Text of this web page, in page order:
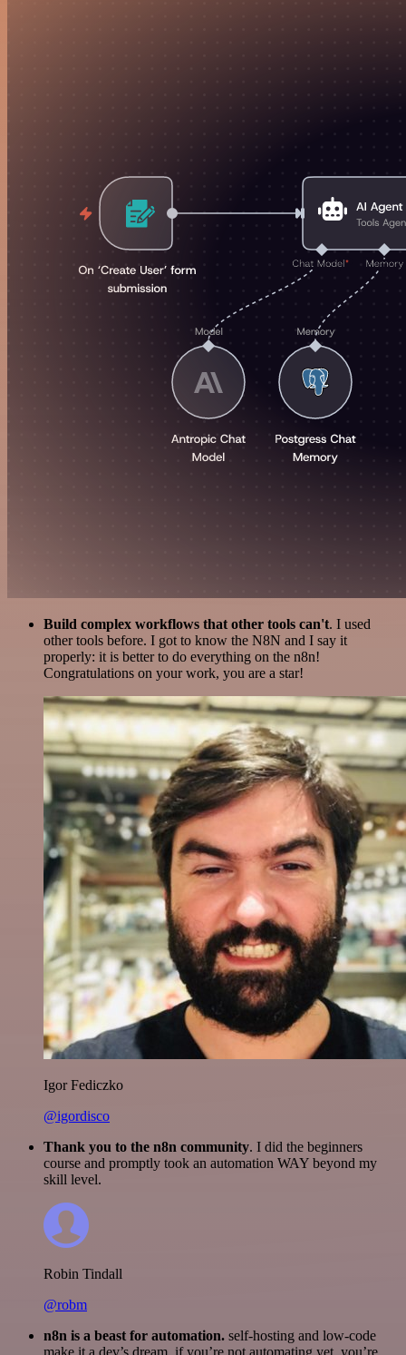
Build complex workflows that other tools can't. I used
other tools before. I got to know the N8N and I say it
properly: it is better to do everything on the n8n!
Congratulations on your work, you are a star!
Igor Fediczko
@igordisco
Thank you to the n8n community. I did the beginners
course and promptly took an automation WAY beyond my
skill level.
Robin Tindall
@robm
n8n is a beast for automation. self-hosting and low-code
make it a dev’s dream. if you’re not automating yet, you’re